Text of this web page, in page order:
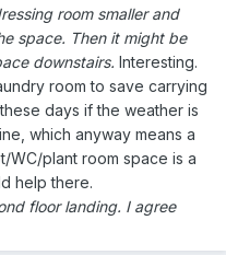
room smaller and
space. Then it might be
downstairs. Interesting.
room to save carrying
days if the weather is
which anyway means a
WC/plant room space is a
help there.
floor landing. I agree